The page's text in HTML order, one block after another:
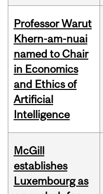
Professor Warut
Khern-am-nuai
named to Chair
in Economics
and Ethics of
Artificial
Intelligence
McGill
establishes
Luxembourg as